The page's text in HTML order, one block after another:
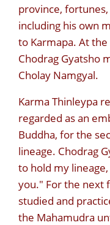
province,
including his own
to Karmapa. At
Chodrag Gyatsho
Cholay Namgyal.
Karma Thinleypa
regarded as an
Buddha, for the
lineage. Chodrag
to hold my
you." For the next
studied and
the Mahamudra